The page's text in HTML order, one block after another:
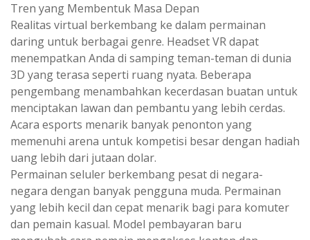
Tren yang Membentuk Masa Depan
Realitas virtual berkembang ke dalam permainan
daring untuk berbagai genre. Headset VR dapat
menempatkan Anda di samping teman-teman di dunia
3D yang terasa seperti ruang nyata. Beberapa
pengembang menambahkan kecerdasan buatan untuk
menciptakan lawan dan pembantu yang lebih cerdas.
Acara esports menarik banyak penonton yang
memenuhi arena untuk kompetisi besar dengan hadiah
uang lebih dari jutaan dolar.
Permainan seluler berkembang pesat di negara-
negara dengan banyak pengguna muda. Permainan
yang lebih kecil dan cepat menarik bagi para komuter
dan pemain kasual. Model pembayaran baru